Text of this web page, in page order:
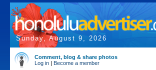
Sunday, August 9, 2026
Comment, blog & share photos
Log in | Become a member